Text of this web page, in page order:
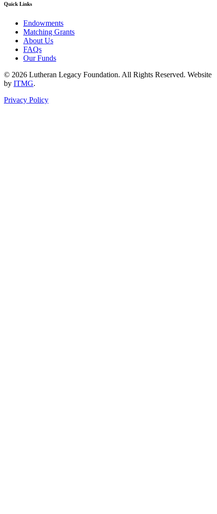
Quick Links
Endowments
Matching Grants
About Us
FAQs
Our Funds
© 2026 Lutheran Legacy Foundation. All Rights Reserved. Website
by ITMG.
Privacy Policy